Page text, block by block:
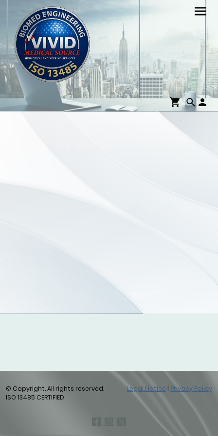
© Copyright. All rights reserved.
ISO 13485 CERTIFIED
Legal Notice | Privacy Policy